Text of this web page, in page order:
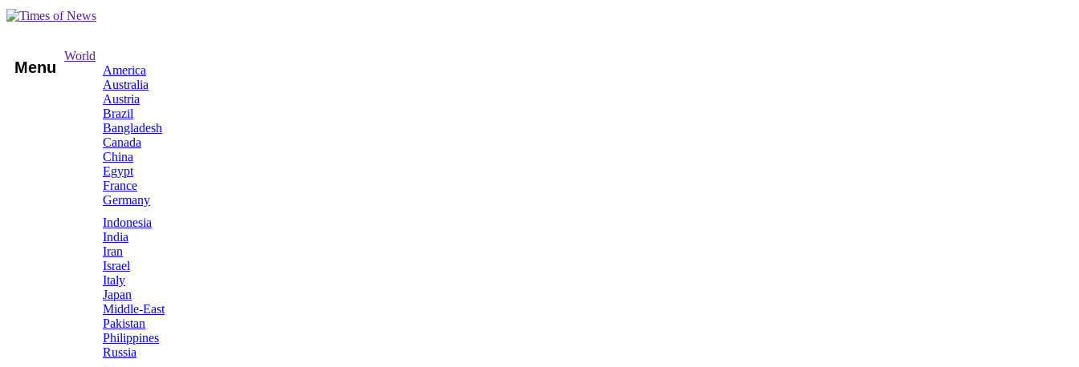
Menu
World
America
Australia
Austria
Brazil
Bangladesh
Canada
China
Egypt
France
Germany
Indonesia
India
Iran
Israel
Italy
Japan
Middle-East
Pakistan
Philippines
Russia